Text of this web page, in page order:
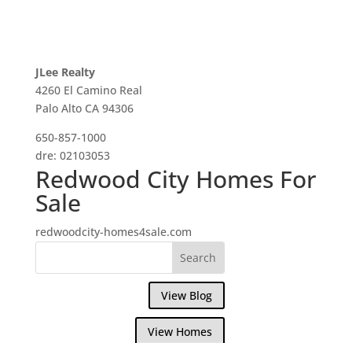
JLee Realty
4260 El Camino Real
Palo Alto CA 94306
650-857-1000
dre: 02103053
Redwood City Homes For
Sale
redwoodcity-homes4sale.com
View Blog
View Homes